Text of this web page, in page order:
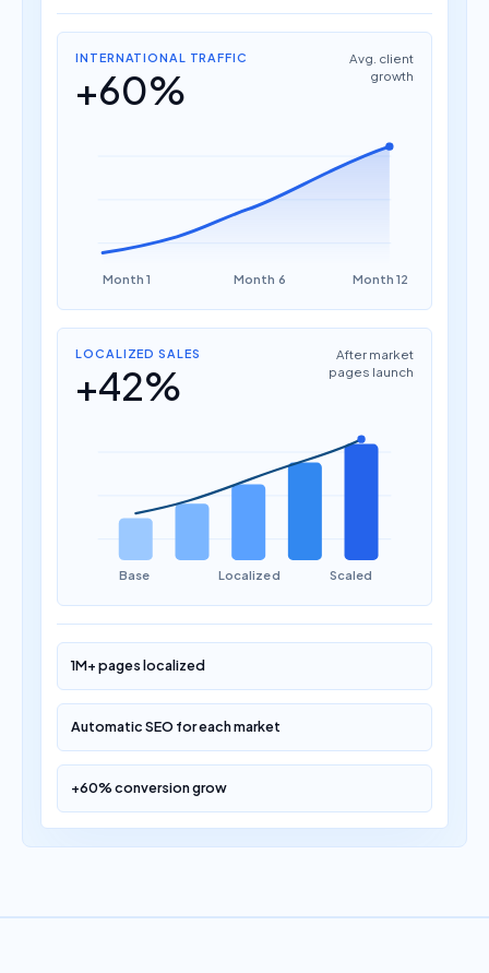
INTERNATIONAL TRAFFIC
+60%
Avg. client
growth
Month 1 Month 6 Month 12
LOCALIZED SALES
+42%
After market
pages launch
Base Localized Scaled
1M+ pages localized
Automatic SEO for each market
+60% conversion grow